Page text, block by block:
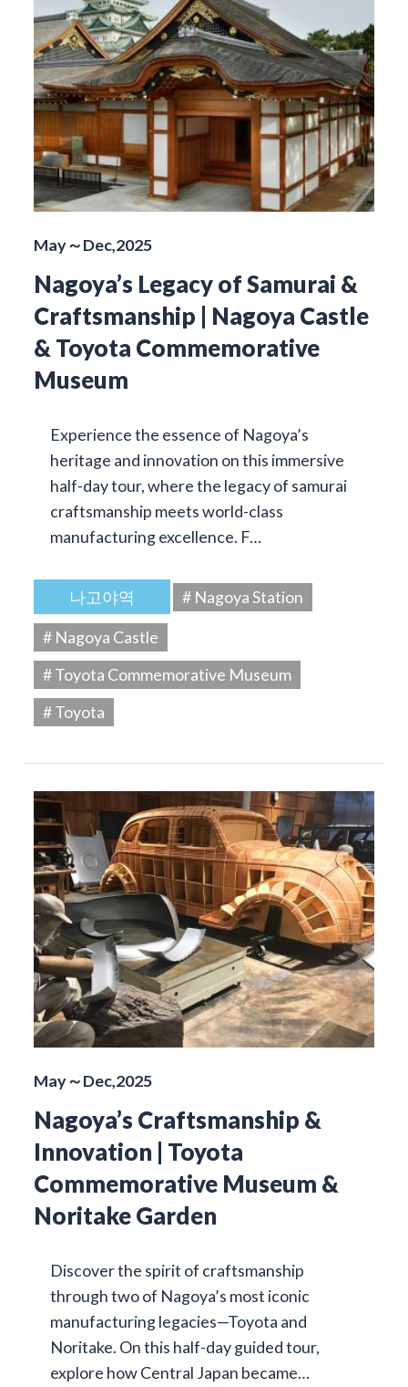
May～Dec,2025
Nagoya’s Legacy of Samurai &
Craftsmanship | Nagoya Castle
& Toyota Commemorative
Museum
Experience the essence of Nagoya’s
heritage and innovation on this immersive
half-day tour, where the legacy of samurai
craftsmanship meets world-class
manufacturing excellence. F…
나고야역
# Nagoya Station
# Nagoya Castle
# Toyota Commemorative Museum
# Toyota
May～Dec,2025
Nagoya’s Craftsmanship &
Innovation | Toyota
Commemorative Museum &
Noritake Garden
Discover the spirit of craftsmanship
through two of Nagoya’s most iconic
manufacturing legacies—Toyota and
Noritake. On this half-day guided tour,
explore how Central Japan became…